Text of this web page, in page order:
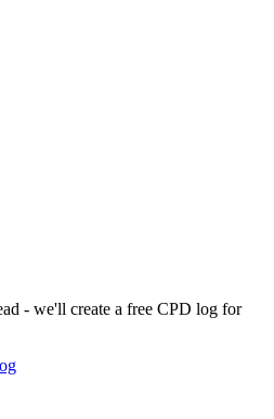
- we'll create a free CPD log for